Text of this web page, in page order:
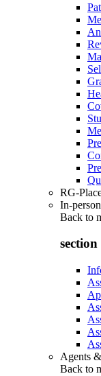
RG-
In-
Back to
Agents
Back to